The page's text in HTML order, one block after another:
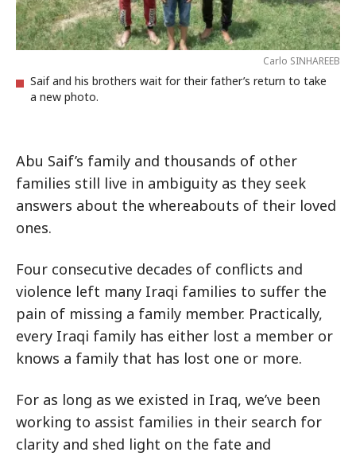
Carlo SINHAREEB
Saif and his brothers wait for their father’s return to take
a new photo.
Abu Saif’s family and thousands of other
families still live in ambiguity as they seek
answers about the whereabouts of their loved
ones.
Four consecutive decades of conflicts and
violence left many Iraqi families to suffer the
pain of missing a family member. Practically,
every Iraqi family has either lost a member or
knows a family that has lost one or more.
For as long as we existed in Iraq, we’ve been
working to assist families in their search for
clarity and shed light on the fate and